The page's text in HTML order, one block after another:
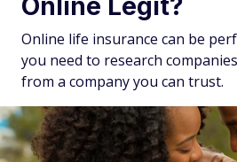
Online Legit?
Online life insurance can be
you need to research
from a company you can trust.